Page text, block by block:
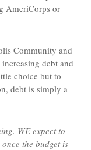
AmeriCorps or
Community and
debt and
choice but to
debt is simply a
WE expect to
the budget is